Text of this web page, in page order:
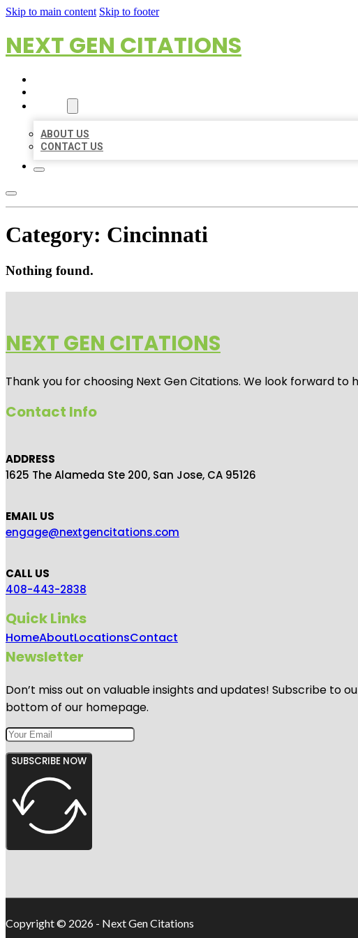
Skip to main content Skip to footer
NEXT GEN CITATIONS
ABOUT US
CONTACT US
Category: Cincinnati
Nothing found.
NEXT GEN CITATIONS
Thank you for choosing Next Gen Citations. We look forward
Contact Info
ADDRESS
1625 The Alameda Ste 200, San Jose, CA 95126
EMAIL US
engage@nextgencitations.com
CALL US
408-443-2838
Quick Links
HomeAboutLocationsContact
Newsletter
Don’t miss out on valuable insights and updates! Subscribe
bottom of our homepage.
SUBSCRIBE NOW
Copyright © 2026 - Next Gen Citations